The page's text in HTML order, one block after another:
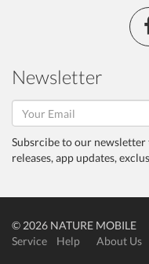
Newsletter
Subsrcibe to our
releases, app updates,
© 2026 NATURE MOBILE
Service
Help
About Us